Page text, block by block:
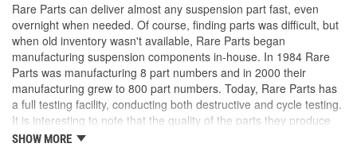
Rare Parts can deliver almost any suspension part fast, even
overnight when needed. Of course, finding parts was difficult, but
when old inventory wasn't available, Rare Parts began
manufacturing suspension components in-house. In 1984 Rare
Parts was manufacturing 8 part numbers and in 2000 their
manufacturing grew to 800 part numbers. Today, Rare Parts has
a full testing facility, conducting both destructive and cycle testing.
It is interesting to note that the quality of the parts they produce
greatly surpass OEM (Original Equipment Manufacture) quality
SHOW MORE